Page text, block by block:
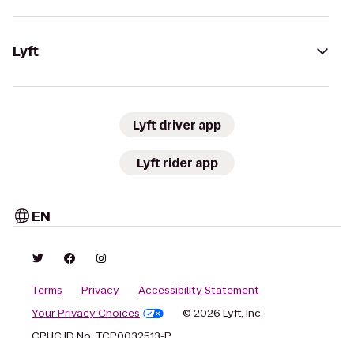
Lyft
Lyft driver app
Lyft rider app
EN
Terms Privacy
Accessibility Statement
Your Privacy Choices
© 2026 Lyft, Inc.